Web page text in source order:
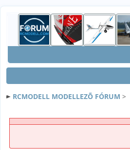
RCMODELL MODELLEZÕ FÓRUM >